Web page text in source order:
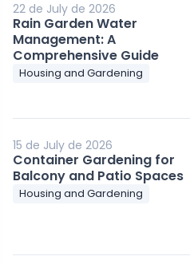
22 de July de 2026
Rain Garden Water
Management: A
Comprehensive Guide
Housing and Gardening
15 de July de 2026
Container Gardening for
Balcony and Patio Spaces
Housing and Gardening